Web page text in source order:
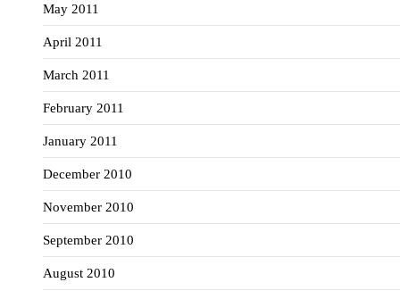
May 2011
April 2011
March 2011
February 2011
January 2011
December 2010
November 2010
September 2010
August 2010